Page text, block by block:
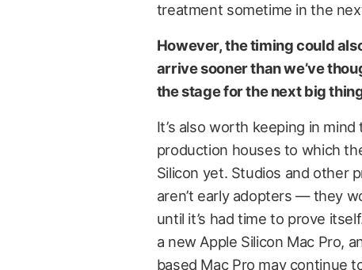
treatment sometime in the
However, the timing could
arrive sooner than we’ve
the stage for the next big
It’s also worth keeping in
production houses to which
Silicon yet. Studios and other
aren’t early adopters — they
until it’s had time to prove
a new Apple Silicon Mac Pro,
based Mac Pro may continue